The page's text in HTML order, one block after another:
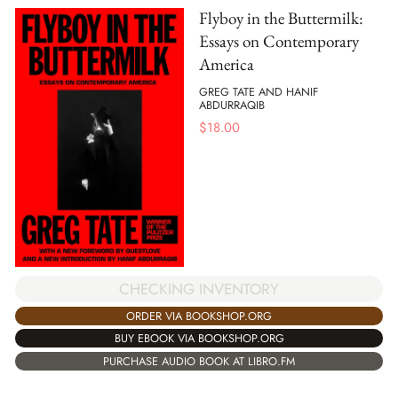
Flyboy in the Buttermilk:
Essays on Contemporary
America
GREG TATE AND HANIF
ABDURRAQIB
$18.00
CHECKING INVENTORY
ORDER VIA BOOKSHOP.ORG
BUY EBOOK VIA BOOKSHOP.ORG
PURCHASE AUDIO BOOK AT LIBRO.FM